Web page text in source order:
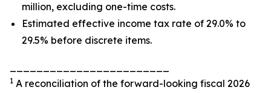
million, excluding one-time costs.
Estimated effective income tax rate of 29.0% to
29.5% before discrete items.
1 A reconciliation of the forward-looking fiscal 2026